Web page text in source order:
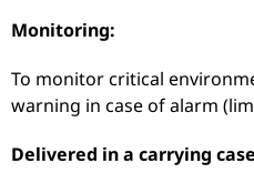
Monitoring:
To monitor critical
warning in case of alarm
Delivered in a carrying case